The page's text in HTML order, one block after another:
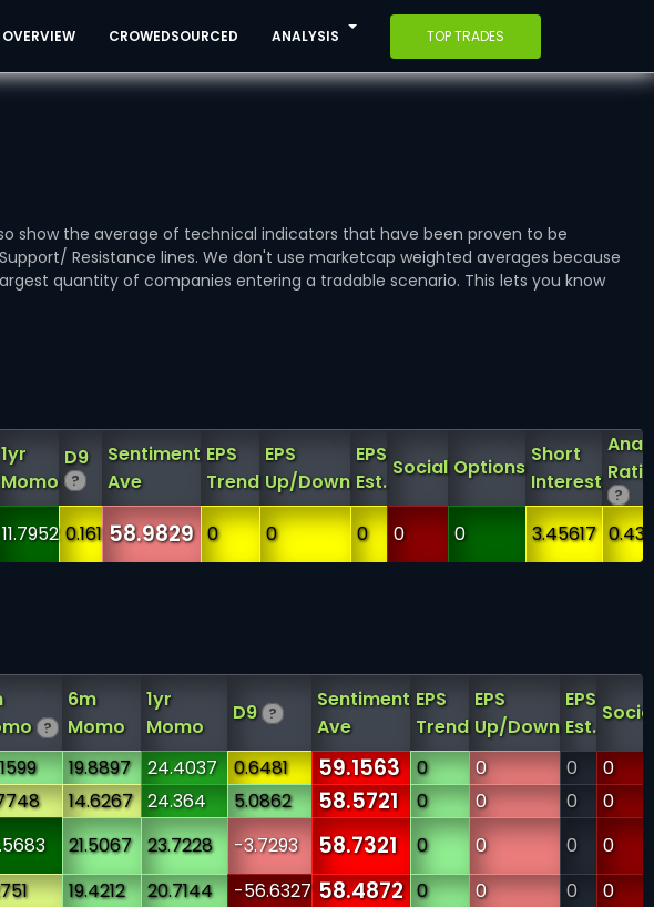
CROWEDSOURCED ANALYSIS TOP TRADES
show the average of technical indicators that have been proven to be
Resistance lines. We don't use marketcap weighted averages because
quantity of companies entering a tradable scenario. This lets you know
1yr
Momo
D9
?
Sentiment
Ave
EPS
Trend
EPS
Up/Down
EPS
Est.
Social Options
Short
Interest
?
11.7952 0.161 58.9829 0 0 0 0 0 3.45617
?
6m
Momo
1yr
Momo
D9 ?
Sentiment
Ave
EPS
Trend
EPS
Up/Down
EPS
Est.
19.8897 24.4037 0.6481 59.1563 0 0 0
0
14.6267 24.364 5.0862 58.5721 0 0 0
0
21.5067 23.7228 -3.7293 58.7321 0 0 0
0
19.4212 20.7144 -56.6327 58.4872 0 0 0
0